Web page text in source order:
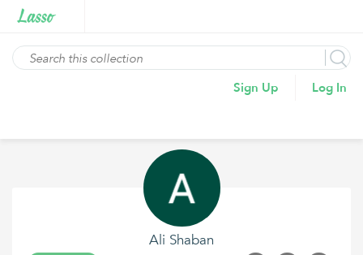
Sign Up Log In
Ali Shaban